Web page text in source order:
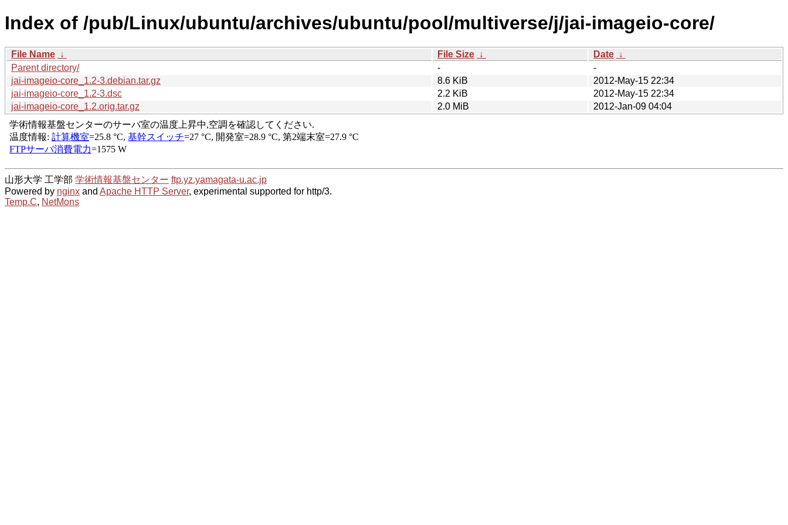
Index of /pub/Linux/ubuntu/archives/ubuntu/pool/multiverse/j/jai-imageio-core/
File Name ↓ File Size ↓ Date ↓
Parent directory/
-
-
jai-imageio-core_1.2-3.debian.tar.gz
8.6 KiB
2012-May-15 22:34
jai-imageio-core_1.2-3.dsc
2.2 KiB
2012-May-15 22:34
jai-imageio-core_1.2.orig.tar.gz
2.0 MiB 2012-Jan-09 04:04
山形大学 工学部 学術情報基盤センター ftp.yz.yamagata-u.ac.jp
Powered by nginx and Apache HTTP Server, experimental supported for http/3.
Temp.C, NetMons